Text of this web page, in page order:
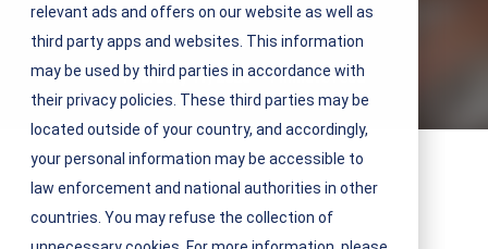
relevant ads and offers on our website as well as
third party apps and websites. This information
may be used by third parties in accordance with
their privacy policies. These third parties may be
located outside of your country, and accordingly,
your personal information may be accessible to
law enforcement and national authorities in other
countries. You may refuse the collection of
NEST IFM
V
i
e
w
N
E
S
February 17, 2020 1 minute read